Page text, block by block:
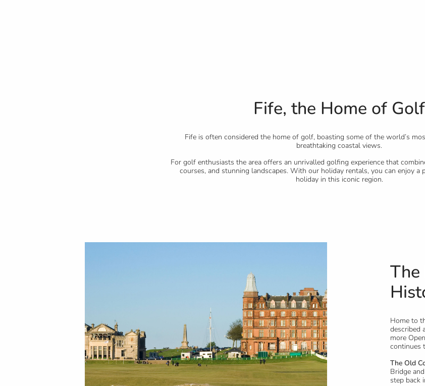
Fife, the Home of Golf
Fife is often considered the home of golf, boasting some of the world’s
breathtaking coastal views.
For golf enthusiasts the area offers an unrivalled golfing experience that
courses, and stunning landscapes. With our holiday rentals, you can enjoy a
holiday in this iconic region.
Home to
described
more
continues
The Old
Bridge
step back